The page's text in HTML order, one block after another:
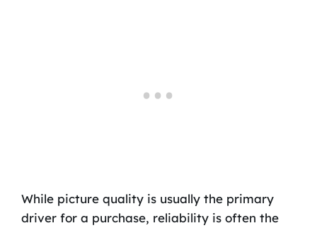
While picture quality is usually the primary
driver for a purchase, reliability is often the